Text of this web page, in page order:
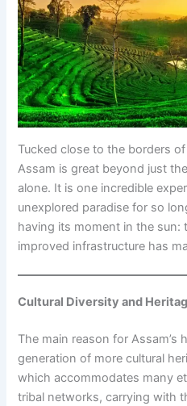
Tucked close to the borders
Assam is great beyond just
alone. It is one incredible
unexplored paradise for so
having its moment in the sun:
improved infrastructure has
Cultural Diversity and
The main reason for Assam’s
generation of more cultural
which accommodates many
tribal networks, carrying with